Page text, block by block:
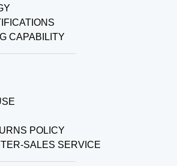
CAPABILITY
POLICY
SALES SERVICE